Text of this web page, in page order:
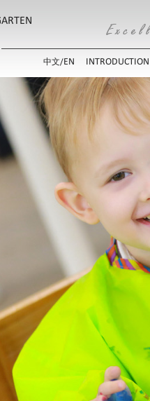
中文/EN INTRODUCTION